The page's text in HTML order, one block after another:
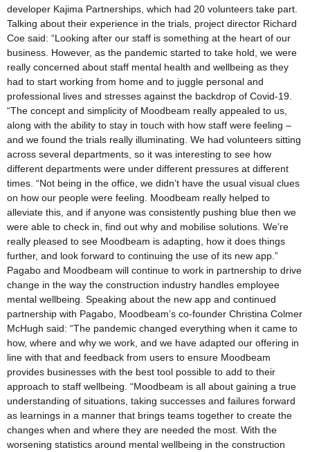
developer Kajima Partnerships, which had 20 volunteers take part.
Talking about their experience in the trials, project director Richard
Coe said: “Looking after our staff is something at the heart of our
business. However, as the pandemic started to take hold, we were
really concerned about staff mental health and wellbeing as they
had to start working from home and to juggle personal and
professional lives and stresses against the backdrop of Covid-19.
“The concept and simplicity of Moodbeam really appealed to us,
along with the ability to stay in touch with how staff were feeling –
and we found the trials really illuminating. We had volunteers sitting
across several departments, so it was interesting to see how
different departments were under different pressures at different
times. “Not being in the office, we didn’t have the usual visual clues
on how our people were feeling. Moodbeam really helped to
alleviate this, and if anyone was consistently pushing blue then we
were able to check in, find out why and mobilise solutions. We’re
really pleased to see Moodbeam is adapting, how it does things
further, and look forward to continuing the use of its new app.”
Pagabo and Moodbeam will continue to work in partnership to drive
change in the way the construction industry handles employee
mental wellbeing. Speaking about the new app and continued
partnership with Pagabo, Moodbeam’s co-founder Christina Colmer
McHugh said: “The pandemic changed everything when it came to
how, where and why we work, and we have adapted our offering in
line with that and feedback from users to ensure Moodbeam
provides businesses with the best tool possible to add to their
approach to staff wellbeing. “Moodbeam is all about gaining a true
understanding of situations, taking successes and failures forward
as learnings in a manner that brings teams together to create the
changes when and where they are needed the most. With the
worsening statistics around mental wellbeing in the construction